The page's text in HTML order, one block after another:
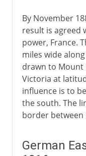
By November
result is agreed
power, France.
miles wide
drawn to Mount
Victoria at
influence is to
the south. The
border between
German